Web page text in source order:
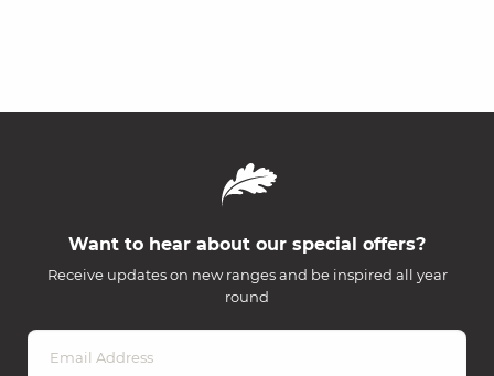
Want to hear about our special offers?
Receive updates on new ranges and be inspired all year
round